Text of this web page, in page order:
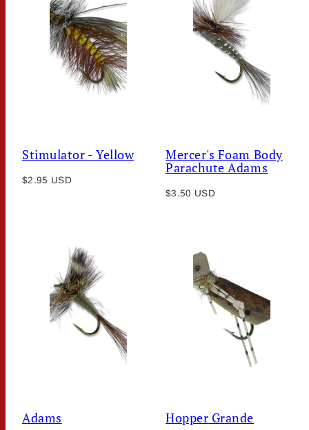
Stimulator - Yellow
Regular
$2.95 USD
Mercer's Foam Body
Parachute Adams
Regular
$3.50 USD
Adams Hopper Grande